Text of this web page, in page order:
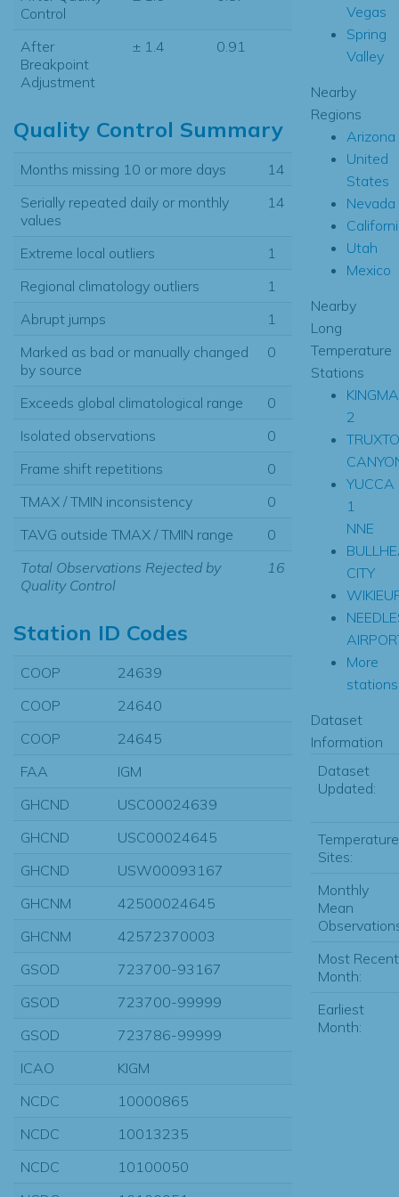
Control
After
Breakpoint
Adjustment
± 1.4 0.91
Quality Control Summary
Months missing 10 or more days
14
Serially repeated daily or monthly
values
14
Extreme local outliers
1
Regional climatology outliers
1
Abrupt jumps
1
Marked as bad or manually changed
by source
0
Exceeds global climatological range
0
Isolated observations
0
Frame shift repetitions
0
TMAX / TMIN inconsistency
0
TAVG outside TMAX / TMIN range
0
Total Observations Rejected by
Quality Control
16
Station ID Codes
COOP
24639
COOP
24640
COOP
24645
FAA
IGM
GHCND
USC00024639
GHCND
USC00024645
GHCND
USW00093167
GHCNM
42500024645
GHCNM
42572370003
GSOD
723700-93167
GSOD
723700-99999
GSOD
723786-99999
ICAO
KIGM
NCDC
10000865
NCDC
10013235
NCDC
10100050
Vegas
Spring
Valley
Nearby
Regions
Arizona
United
States
Nevada
Utah
Mexico
Nearby
Long
Temperature
Stations
2
YUCCA
1
NNE
CITY
More
Dataset
Information
Dataset
Updated:
Temperature
Sites:
Monthly
Mean
Most Recent
Month:
Earliest
Month: